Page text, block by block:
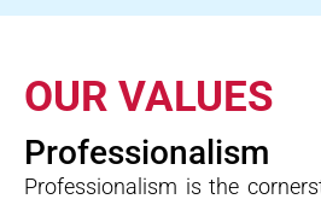
OUR VALUES
Professionalism
Professionalism is the